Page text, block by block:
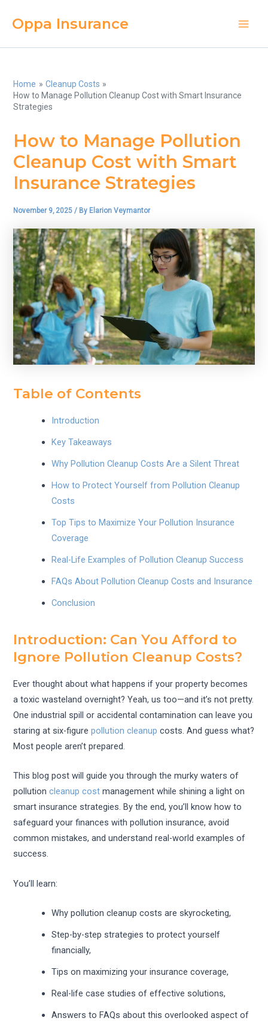
Oppa Insurance
Home
Cleanup Costs
How to Manage Pollution Cleanup Cost with Smart Insurance
Strategies
How to Manage Pollution
Cleanup Cost with Smart
Insurance Strategies
November 9, 2025/ By Elarion Veymantor
Table of Contents
Introduction
Key Takeaways
Why Pollution Cleanup Costs Are a Silent Threat
How to Protect Yourself from Pollution Cleanup
Costs
Top Tips to Maximize Your Pollution Insurance
Coverage
Real-Life Examples of Pollution Cleanup Success
FAQs About Pollution Cleanup Costs and Insurance
Conclusion
Introduction: Can You Afford to
Ignore Pollution Cleanup Costs?
Ever thought about what happens if your property becomes
a toxic wasteland overnight? Yeah, us too—and it’s not pretty.
One industrial spill or accidental contamination can leave you
staring at six-figurepollution cleanup costs. And guess what?
Most people aren’t prepared.
This blog post will guide you through the murky waters of
pollutioncleanup cost management while shining a light on
smart insurance strategies. By the end, you’ll know how to
safeguard your finances with pollution insurance, avoid
common mistakes, and understand real-world examples of
success.
You’ll learn:
Why pollution cleanup costs are skyrocketing,
Step-by-step strategies to protect yourself
financially,
Tips on maximizing your insurance coverage,
Real-life case studies of effective solutions,
Answers to FAQs about this overlooked aspect of